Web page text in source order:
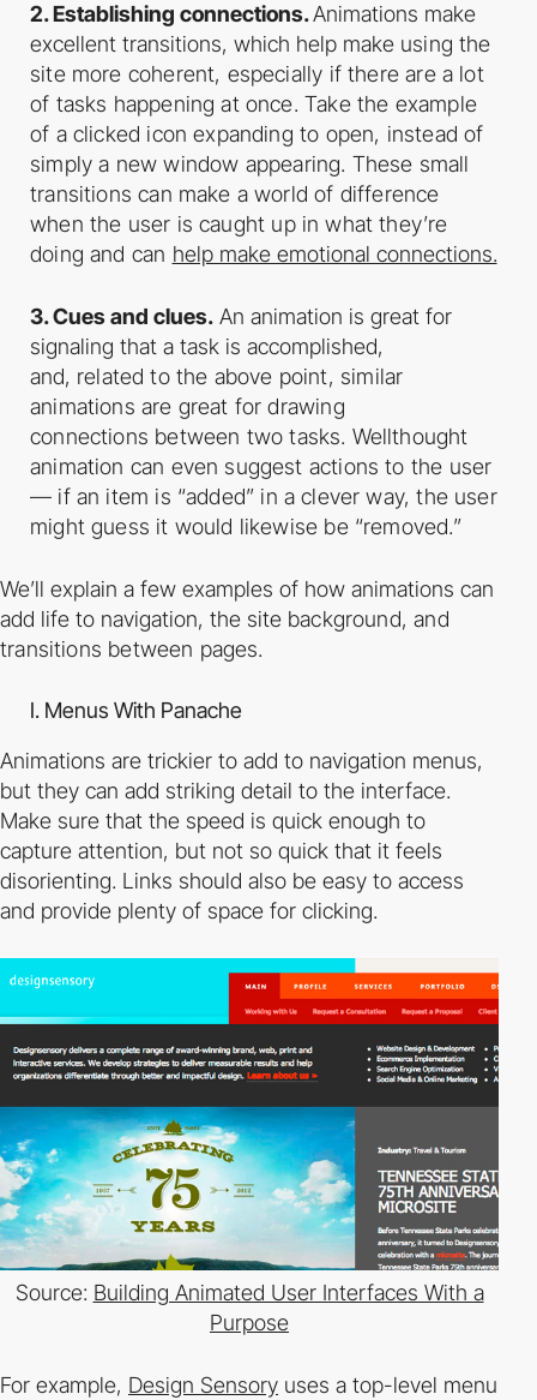
2. Establishing connections.Animations make
excellent transitions, which help make using the
site more coherent, especially if there are a lot
of tasks happening at once.Take the example
of a clicked icon expanding to open, instead of
simply a newwindow appearing. These small
transitions can make a world of difference
when the user is caught up in what they’re
doing and can help make emotional connections.
3. Cues and clues. An animation is great for
signaling that a task is accomplished,
and, related to the above point, similar
animations are great for drawing
connections between two tasks. Well­thought
animation can even suggest actions to the user
— if an item is “added” in a clever way, the user
might guess it would likewise be “removed.”
We’ll explain a few examples of how animations can
add life to navigation, the site background, and
transitions between pages.
I. Menus With Panache
Animations are trickier to add to navigation menus,
but they can add striking detail to the interface.
Make sure that the speed is quick enough to
capture attention, but not so quick that it feels
disorienting. Links should also be easy to access
and provide plenty of space for clicking.
Source: Building Animated User Interfaces With a
Purpose
For example, Design Sensory uses a top­-level menu